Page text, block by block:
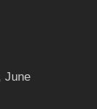
June